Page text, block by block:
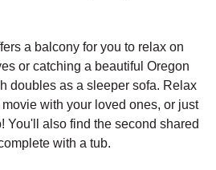
a balcony for you to relax on
or catching a beautiful Oregon
doubles as a sleeper sofa. Relax
with your loved ones, or just
You'll also find the second shared
with a tub.